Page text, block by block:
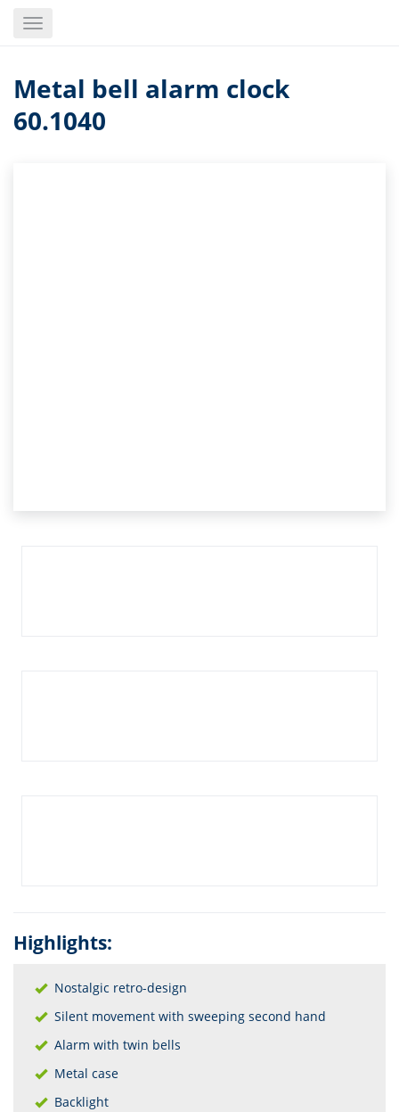
Toggle
Metal bell alarm clock
60.1040
Highlights:
Nostalgic retro-design
Silent movement with sweeping second hand
Alarm with twin bells
Metal case
Backlight